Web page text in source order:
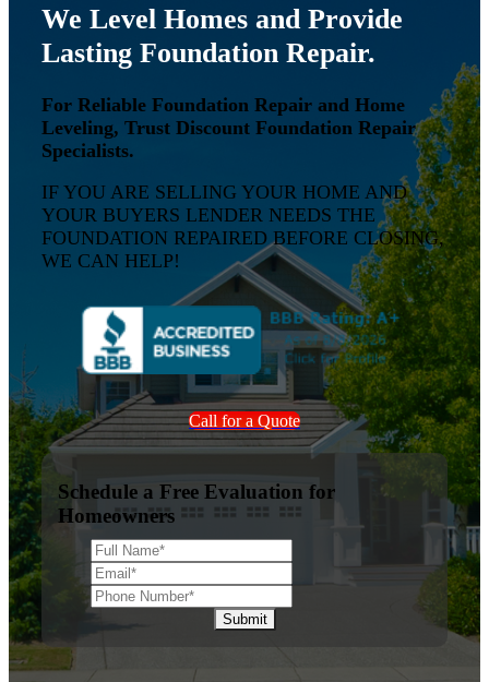
We Level Homes and Provide
Lasting Foundation Repair.
For Reliable Foundation Repair and Home
Leveling, Trust Discount Foundation Repair
Specialists.
IF YOU ARE SELLING YOUR HOME AND
YOUR BUYERS LENDER NEEDS THE
FOUNDATION REPAIRED BEFORE CLOSING,
WE CAN HELP!
Call for a Quote
Schedule a Free Evaluation for
Homeowners
Submit